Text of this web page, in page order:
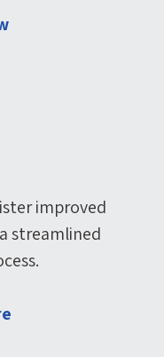
improved
streamlined